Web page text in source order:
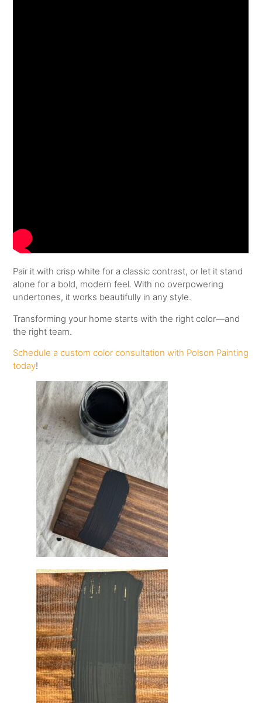
Pair it with crisp white for a classic contrast, or let it stand
alone for a bold, modern feel. With no overpowering
undertones, it works beautifully in any style.
Transforming your home starts with the right color—and
the right team.
Schedule a custom color consultation with Polson Painting
today!